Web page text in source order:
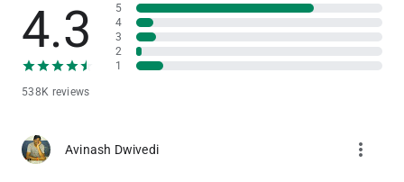
• Kathi / Locha / Ghochi / Gochi (Eastern India — Bihar,
Jharkhand, West Bengal)
• कलब्रेक (Hindi transliteration — काठी, लोछा, घोछी)
If you enjoy trick-taking card games like Spades, Hearts,
Piece — you'll absolutely love Callbreak!
⭐ WHAT MAKES THIS THE #1 CALLBREAK GAME
4.3
538K reviews
5
4
3
2
1
Avinash Dwivedi more_vert